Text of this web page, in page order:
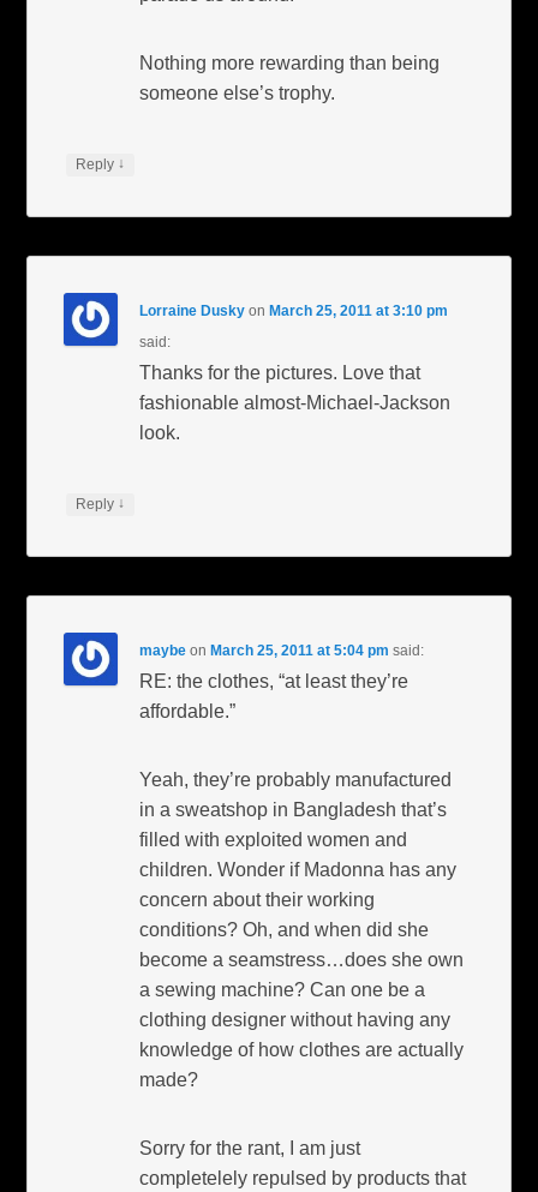
Nothing more rewarding than being
someone else’s trophy.
Reply ↓
Lorraine Dusky onMarch 25, 2011 at 3:10 pm
said:
Thanks for the pictures. Love that
fashionable almost-Michael-Jackson
look.
Reply ↓
maybe onMarch 25, 2011 at 5:04 pm said:
RE: the clothes, “at least they’re
affordable.”
Yeah, they’re probably manufactured
in a sweatshop in Bangladesh that’s
filled with exploited women and
children. Wonder if Madonna has any
concern about their working
conditions? Oh, and when did she
become a seamstress…does she own
a sewing machine? Can one be a
clothing designer without having any
knowledge of how clothes are actually
made?
Sorry for the rant, I am just
completelely repulsed by products that